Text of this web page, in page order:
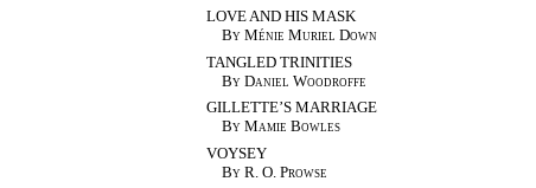
LOVE AND HIS MASK
By Ménie Muriel Down
TANGLED TRINITIES
By Daniel Woodroffe
GILLETTE’S MARRIAGE
By Mamie Bowles
VOYSEY
By R. O. Prowse